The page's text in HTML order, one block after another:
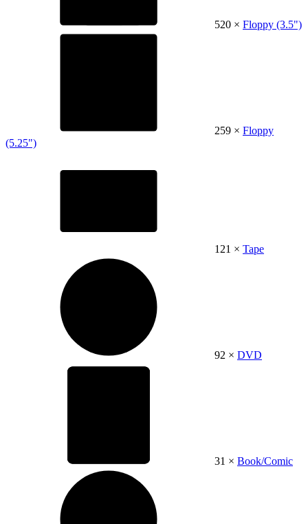
520 × Floppy (3.5")
259 × Floppy
(5.25")
121 × Tape
92 × DVD
31 × Book/Comic